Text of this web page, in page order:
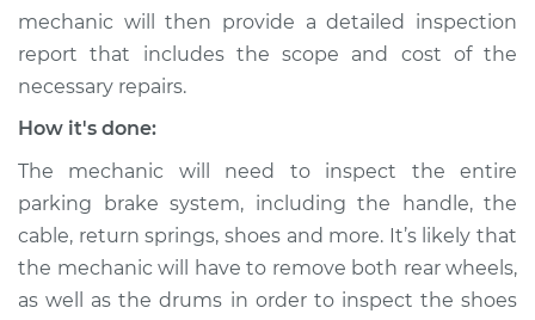
mechanic will then provide a detailed inspection
report that includes the scope and cost of the
necessary repairs.
How it's done:
The mechanic will need to inspect the entire
parking brake system, including the handle, the
cable, return springs, shoes and more. It’s likely that
the mechanic will have to remove both rear wheels,
as well as the drums in order to inspect the shoes